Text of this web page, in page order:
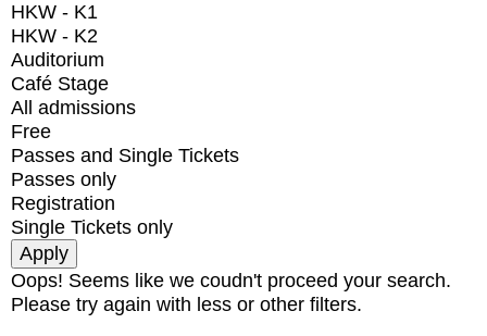
HKW - K1
HKW - K2
Auditorium
Café Stage
All admissions
Free
Passes and Single Tickets
Passes only
Registration
Single Tickets only
Oops! Seems like we coudn't proceed your search.
Please try again with less or other filters.